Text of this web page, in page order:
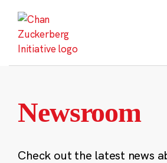
content
Newsroom
Check out the latest news